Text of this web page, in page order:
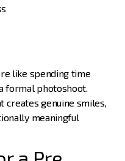
like spending time
formal photoshoot.
creates genuine smiles,
meaningful